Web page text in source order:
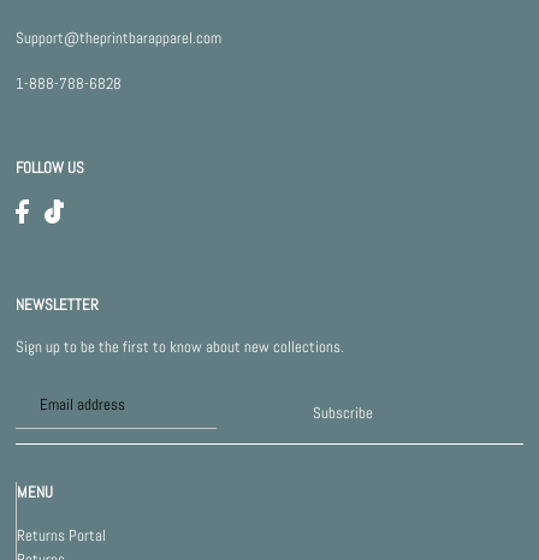
Support@theprintbarapparel.com
1-888-788-6828
FOLLOW US
NEWSLETTER
Sign up to be the first to know about new collections.
Subscribe
MENU
Returns Portal